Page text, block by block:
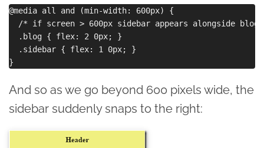
@media all and (min-width: 600px) {
/* if screen > 600px sidebar appears alongside blog
  .blog { flex: 2 0px; }
  .sidebar { flex: 1 0px; }
And so as we go beyond 600 pixels wide, the
sidebar suddenly snaps to the right: